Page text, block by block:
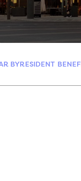
BYRESIDENT